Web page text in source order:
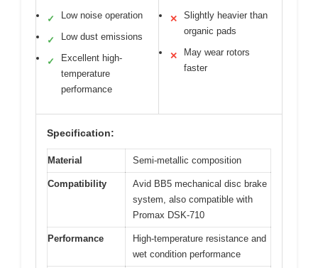
✓ Low noise operation
✓ Low dust emissions
✓
Excellent high-
temperature
performance
✕
Slightly heavier than
organic pads
✕
May wear rotors
faster
Specification:
Material Semi-metallic composition
Compatibility
Avid BB5 mechanical disc brake
system, also compatible with
Promax DSK-710
Performance
High-temperature resistance and
wet condition performance